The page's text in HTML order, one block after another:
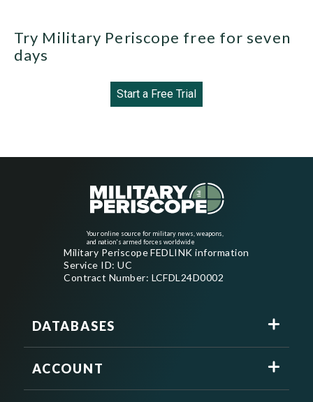
Try Military Periscope free for seven
days
Start a Free Trial
Your online source for military news, weapons,
and nation's armed forces worldwide
Military Periscope FEDLINK information
Service ID: UC
Contract Number: LCFDL24D0002
DATABASES
ACCOUNT